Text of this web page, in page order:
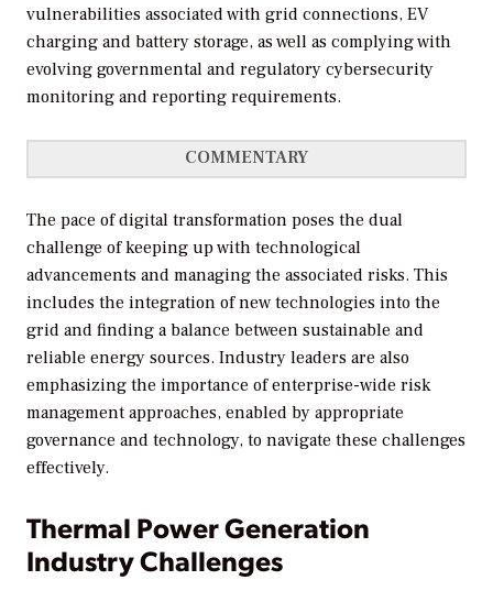
vulnerabilities associated with grid connections, EV
charging and battery storage, as well as complying with
evolving governmental and regulatory cybersecurity
monitoring and reporting requirements.
COMMENTARY
The pace of digital transformation poses the dual
challenge of keeping up with technological
advancements and managing the associated risks. This
includes the integration of new technologies into the
grid and finding a balance between sustainable and
reliable energy sources. Industry leaders are also
emphasizing the importance of enterprise-wide risk
management approaches, enabled by appropriate
governance and technology, to navigate these challenges
effectively.
Thermal Power Generation
Industry Challenges